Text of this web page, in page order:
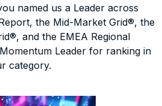
named us a Leader across
the Mid-Market Grid®, the
and the EMEA Regional
Leader for ranking in
category.